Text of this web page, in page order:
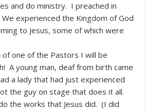
and do ministry. I preached in
experienced the Kingdom of God
to Jesus, some of which were
of one of the Pastors I will be
A young man, deaf from birth came
a lady that had just experienced
the guy on stage that does it all.
the works that Jesus did. (I did